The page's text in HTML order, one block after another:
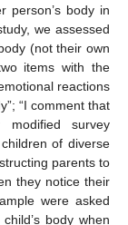
person’s body in
we assessed
(not their own
items with the
reactions
“I comment that
modified survey
of diverse
parents to
they notice their
were asked
body when